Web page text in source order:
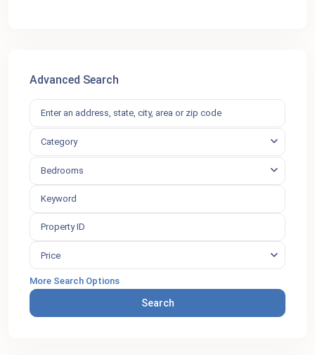
Advanced Search
Category
Bedrooms
Price
More Search Options
Search